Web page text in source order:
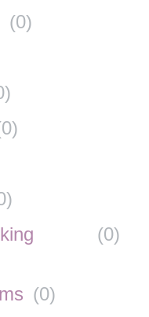
(0)
)
0)
)
(0)
(0)